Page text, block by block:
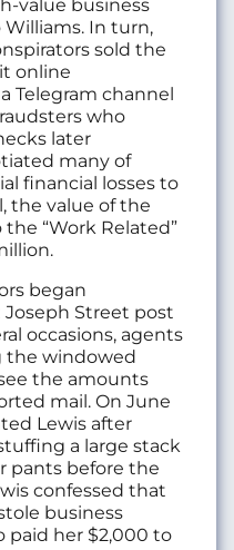
value business
In turn,
sold the
online
Telegram channel
who
later
many of
financial losses to
the value of the
“Work Related”
began
Street post
occasions, agents
the windowed
the amounts
mail. On June
Lewis after
a large stack
pants before the
confessed that
business
paid her $2,000 to